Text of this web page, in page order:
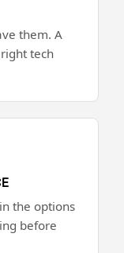
them. A
tech
the options
before